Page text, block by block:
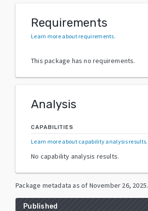
Requirements
Learn more about requirements.
This package has no requirements.
Analysis
CAPABILITIES
Learn more about capability analysis results.
No capability analysis results.
Package metadata as of November 26, 2025.
Published